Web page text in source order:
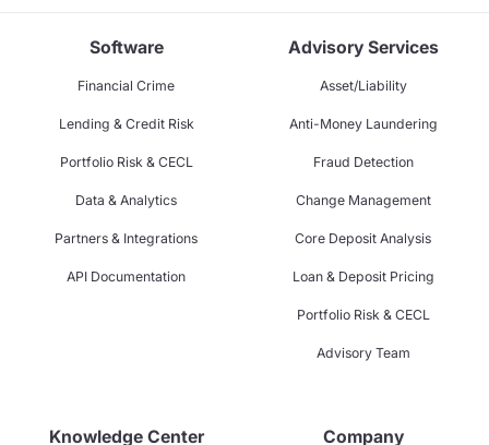
Software
Financial Crime
Lending & Credit Risk
Portfolio Risk & CECL
Data & Analytics
Partners & Integrations
API Documentation
Advisory Services
Asset/Liability
Anti-Money Laundering
Fraud Detection
Change Management
Core Deposit Analysis
Loan & Deposit Pricing
Portfolio Risk & CECL
Advisory Team
Knowledge Center Company